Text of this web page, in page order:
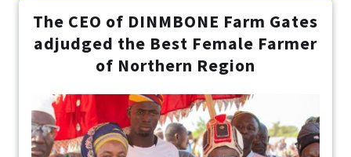
The CEO of DINMBONE Farm Gates
adjudged the Best Female Farmer
of Northern Region